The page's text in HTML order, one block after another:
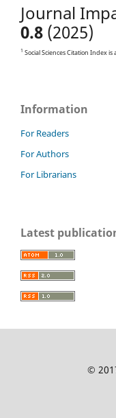
Journal
0.8 (2025)
1 Social Sciences Citation Index
Information
For Readers
For Authors
For Librarians
Latest
©